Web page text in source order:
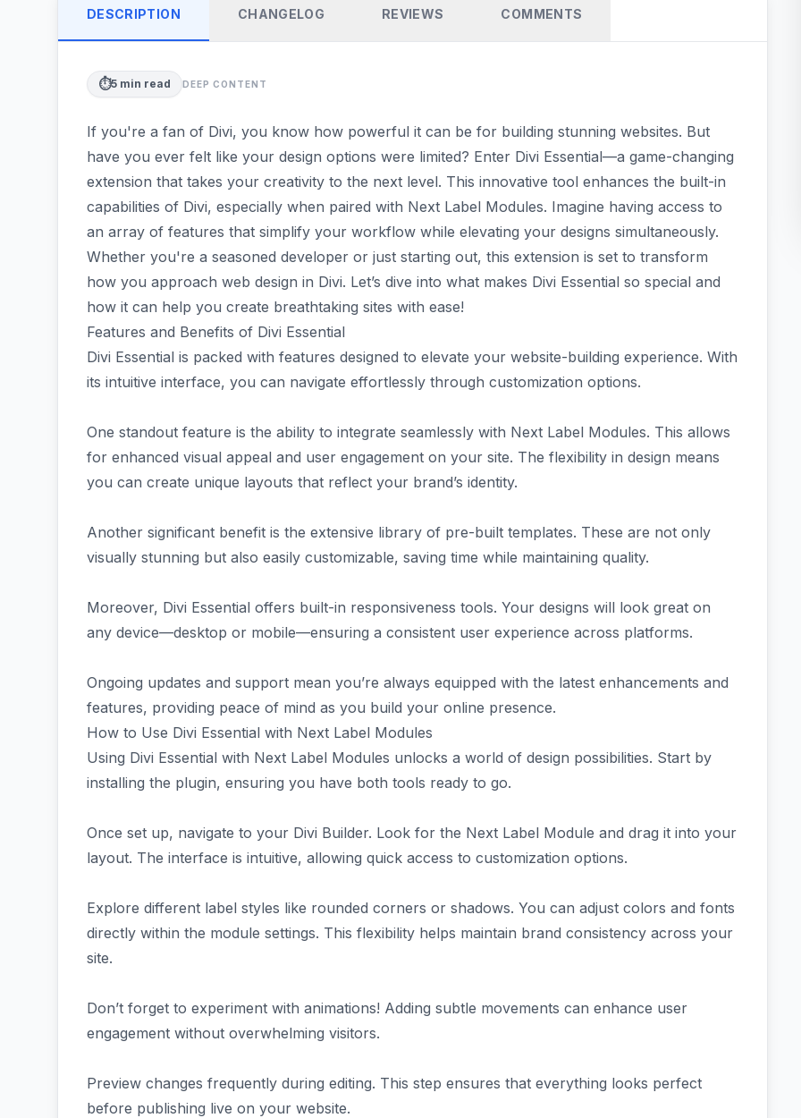
DESCRIPTION CHANGELOG REVIEWS COMMENTS
⏱️5 min read DEEP CONTENT
If you're a fan of Divi, you know how powerful it can be for building stunning websites. But
have you ever felt like your design options were limited? Enter Divi Essential—a game-changing
extension that takes your creativity to the next level. This innovative tool enhances the built-in
capabilities of Divi, especially when paired with Next Label Modules. Imagine having access to
an array of features that simplify your workflow while elevating your designs simultaneously.
Whether you're a seasoned developer or just starting out, this extension is set to transform
how you approach web design in Divi. Let’s dive into what makes Divi Essential so special and
how it can help you create breathtaking sites with ease!
Features and Benefits of Divi Essential
Divi Essential is packed with features designed to elevate your website-building experience. With
its intuitive interface, you can navigate effortlessly through customization options.
One standout feature is the ability to integrate seamlessly with Next Label Modules. This allows
for enhanced visual appeal and user engagement on your site. The flexibility in design means
you can create unique layouts that reflect your brand’s identity.
Another significant benefit is the extensive library of pre-built templates. These are not only
visually stunning but also easily customizable, saving time while maintaining quality.
Moreover, Divi Essential offers built-in responsiveness tools. Your designs will look great on
any device—desktop or mobile—ensuring a consistent user experience across platforms.
Ongoing updates and support mean you’re always equipped with the latest enhancements and
features, providing peace of mind as you build your online presence.
How to Use Divi Essential with Next Label Modules
Using Divi Essential with Next Label Modules unlocks a world of design possibilities. Start by
installing the plugin, ensuring you have both tools ready to go.
Once set up, navigate to your Divi Builder. Look for the Next Label Module and drag it into your
layout. The interface is intuitive, allowing quick access to customization options.
Explore different label styles like rounded corners or shadows. You can adjust colors and fonts
directly within the module settings. This flexibility helps maintain brand consistency across your
site.
Don’t forget to experiment with animations! Adding subtle movements can enhance user
engagement without overwhelming visitors.
Preview changes frequently during editing. This step ensures that everything looks perfect
before publishing live on your website.